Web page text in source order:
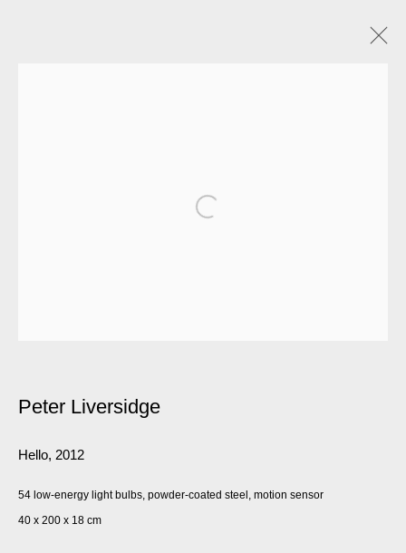
Peter Liversidge
Hello, 2012
54 low-energy light bulbs, powder-coated steel, motion sensor
40 x 200 x 18 cm